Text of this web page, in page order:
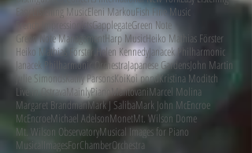
Easy Listening MusicEleni MarkouFish Fine Music
French ImpressionistsGapplegateGreen Note
Green Note ManagementHarp MusicHeiko Mathias Förster
Heiko Mathias Förster.
Helen KennedyJanacek Philharmonic
Janacek Philharmonic OrchestraJapanese GardensJohn Martin
Julie SimondsKathy ParsonsKoiKoi pondKristina Moditch
Live in OstravaMainlyPianoMantovaniMarcel Molina
Margaret BrandmanMark J SalibaMark John McEncroe
McEncroeMichael AdelsonMonetMt. Wilson Dome
Mt. Wilson ObservatoryMusical Images for Piano
MusicalImagesForChamberOrchestra